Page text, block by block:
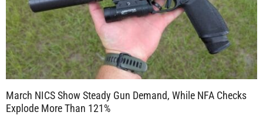
March NICS Show Steady Gun Demand, While NFA Checks
Explode More Than 121%